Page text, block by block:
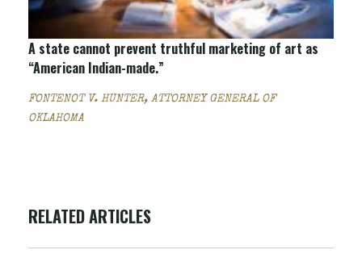
A state cannot prevent truthful marketing of art as
“American Indian-made.”
FONTENOT V. HUNTER, ATTORNEY GENERAL OF
OKLAHOMA
RELATED ARTICLES